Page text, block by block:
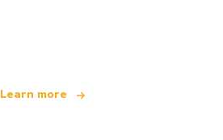
Learn more